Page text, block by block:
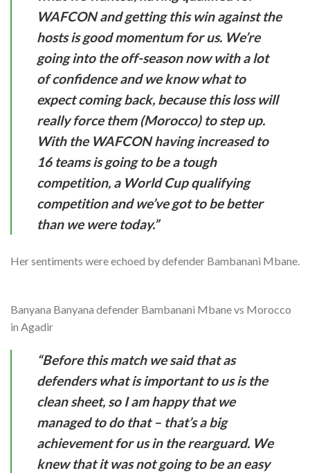
WAFCON and getting this win against the
hosts is good momentum for us. We’re
going into the off-season now with a lot
of confidence and we know what to
expect coming back, because this loss will
really force them (Morocco) to step up.
With the WAFCON having increased to
16 teams is going to be a tough
competition, a World Cup qualifying
competition and we’ve got to be better
than we were today.”
Her sentiments were echoed by defender Bambanani Mbane.
Banyana Banyana defender Bambanani Mbane vs Morocco
in Agadir
“Before this match we said that as
defenders what is important to us is the
clean sheet, so I am happy that we
managed to do that – that’s a big
achievement for us in the rearguard. We
knew that it was not going to be an easy